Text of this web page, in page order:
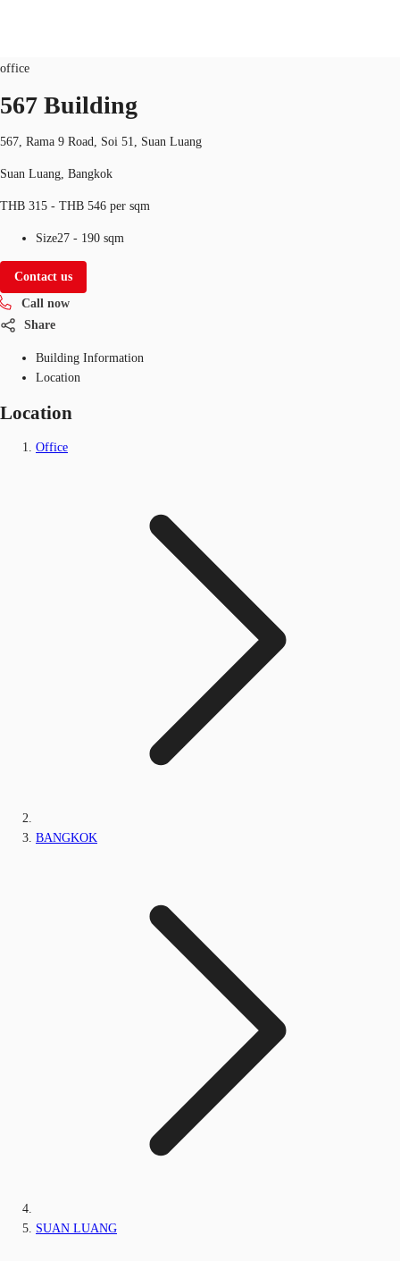
Office Spaces
Blog
About JLL
Favorites
+6626246471 Contact Us
office
567 Building
567, Rama 9 Road, Soi 51, Suan Luang
Suan Luang, Bangkok
THB 315 - THB 546 per sqm
Size27 - 190 sqm
Contact us
Call now
Share
Building Information
Location
Location
Office
BANGKOK
SUAN LUANG